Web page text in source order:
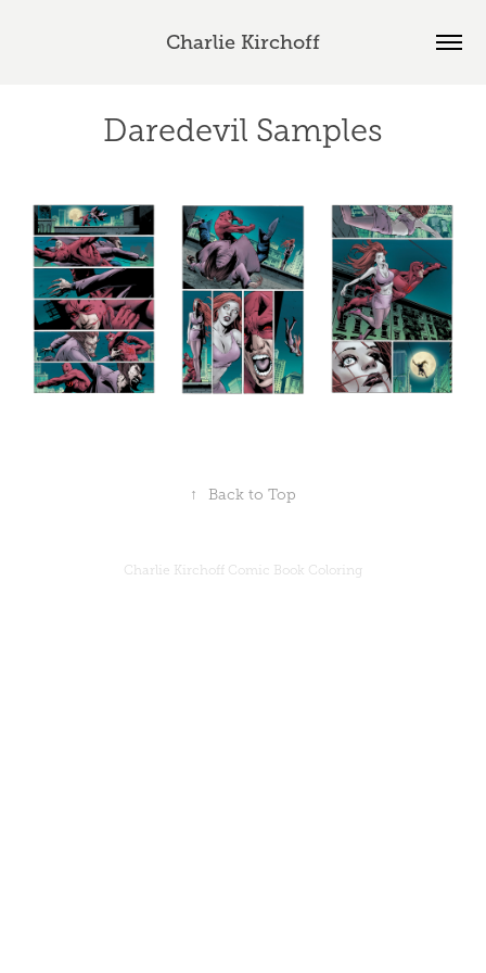
Charlie Kirchoff
Daredevil Samples
↑ Back to Top
Charlie Kirchoff Comic Book Coloring